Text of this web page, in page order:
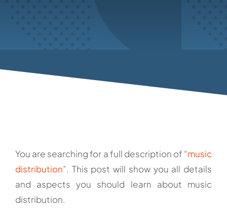
You are searching for a full description of “music
distribution”. This post will show you all details
and aspects you should learn about music
distribution.